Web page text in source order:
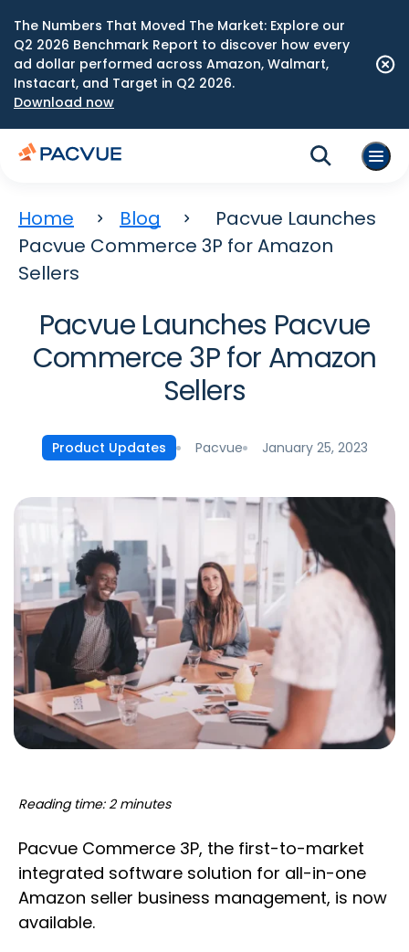
The Numbers That Moved The Market: Explore our
Q2 2026 Benchmark Report to discover how every
ad dollar performed across Amazon, Walmart,
Instacart, and Target in Q2 2026.
Download now
Home Blog
Pacvue Launches
Pacvue Commerce 3P for Amazon
Sellers
Pacvue Launches Pacvue
Commerce 3P for Amazon
Sellers
Product Updates Pacvue January 25, 2023
Reading time: 2 minutes
Pacvue Commerce 3P, the first-to-market
integrated software solution for all-in-one
Amazon seller business management, is now
available.